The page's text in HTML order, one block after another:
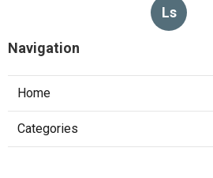
Ls
Navigation
Home
Categories